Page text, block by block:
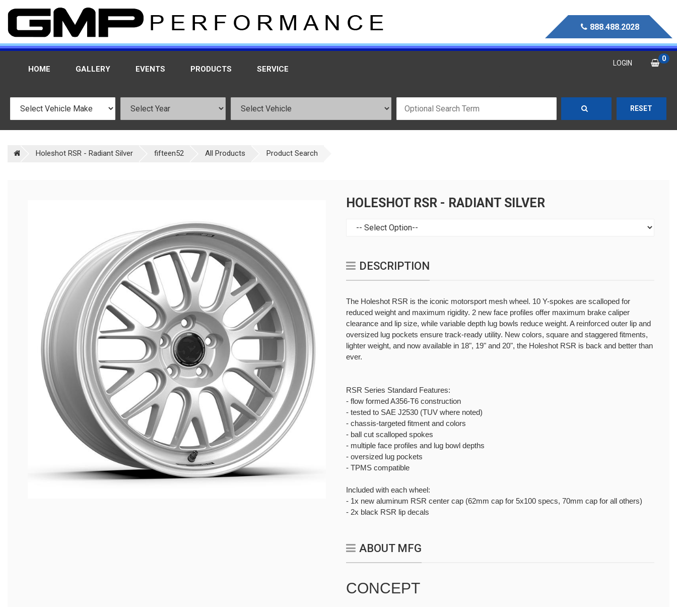
888.488.2028
HOME GALLERY EVENTS PRODUCTS SERVICE
LOGIN
0
RESET
Holeshot RSR - Radiant Silver fifteen52 All Products Product Search
HOLESHOT RSR - RADIANT SILVER
DESCRIPTION
The Holeshot RSR is the iconic motorsport mesh wheel. 10 Y-spokes are scalloped for
reduced weight and maximum rigidity. 2 new face profiles offer maximum brake caliper
clearance and lip size, while variable depth lug bowls reduce weight. A reinforced outer lip and
oversized lug pockets ensure track-ready utility. New colors, square and staggered fitments,
lighter weight, and now available in 18", 19" and 20", the Holeshot RSR is back and better than
ever.
RSR Series Standard Features:
- flow formed A356-T6 construction
- tested to SAE J2530 (TUV where noted)
- chassis-targeted fitment and colors
- ball cut scalloped spokes
- multiple face profiles and lug bowl depths
- oversized lug pockets
- TPMS compatible
Included with each wheel:
- 1x new aluminum RSR center cap (62mm cap for 5x100 specs, 70mm cap for all others)
- 2x black RSR lip decals
ABOUT MFG
CONCEPT